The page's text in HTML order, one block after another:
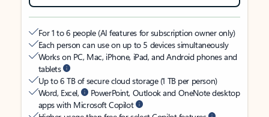
For 1 to 6 people (AI features for subscription owner only)
Each person can use on up to 5 devices simultaneously
Works on PC, Mac, iPhone, iPad, and Android phones and
tablets
Up to 6 TB of secure cloud storage (1 TB per person)
Word, Excel,
PowerPoint, Outlook and OneNote desktop
apps with Microsoft Copilot